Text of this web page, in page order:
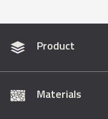
Product
Materials